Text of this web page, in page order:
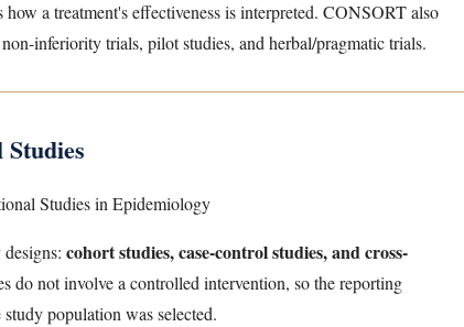
a treatment's effectiveness is interpreted. CONSORT also
inferiority trials, pilot studies, and herbal/pragmatic trials.
Studies in Epidemiology
cohort studies, case-control studies, and cross-
do not involve a controlled intervention, so the reporting
population was selected.